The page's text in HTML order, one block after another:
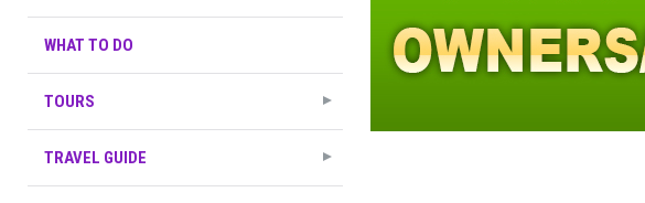
WHAT TO DO
TOURS
TRAVEL GUIDE